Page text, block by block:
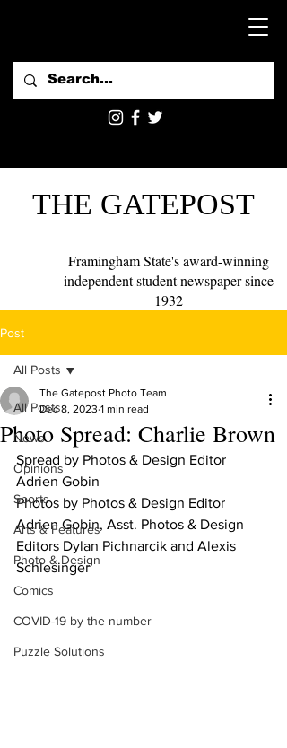
THE GATEPOST
Framingham State's award-winning
independent student newspaper since
1932
Post
All Posts
News
Opinions
Sports
Arts & Features
Photo & Design
Comics
COVID-19 by the number
Puzzle Solutions
All Posts
Photo Spread: Charlie Brown
The Gatepost Photo Team
Dec 8, 2023 1 min read
Spread by Photos & Design Editor
Adrien Gobin
Photos by Photos & Design Editor
Adrien Gobin, Asst. Photos & Design
Editors Dylan Pichnarcik and Alexis
Schlesinger